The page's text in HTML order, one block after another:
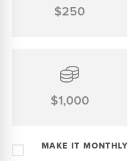
$250
$1,000
MAKE IT MONTHLY